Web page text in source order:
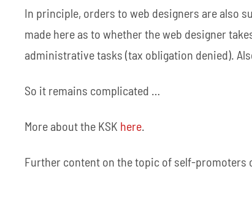
In principle, orders to web designers are also
made here as to whether the web designer
administrative tasks (tax obligation denied).
So it remains complicated …
More about the KSK here.
Further content on the topic of self-promoters